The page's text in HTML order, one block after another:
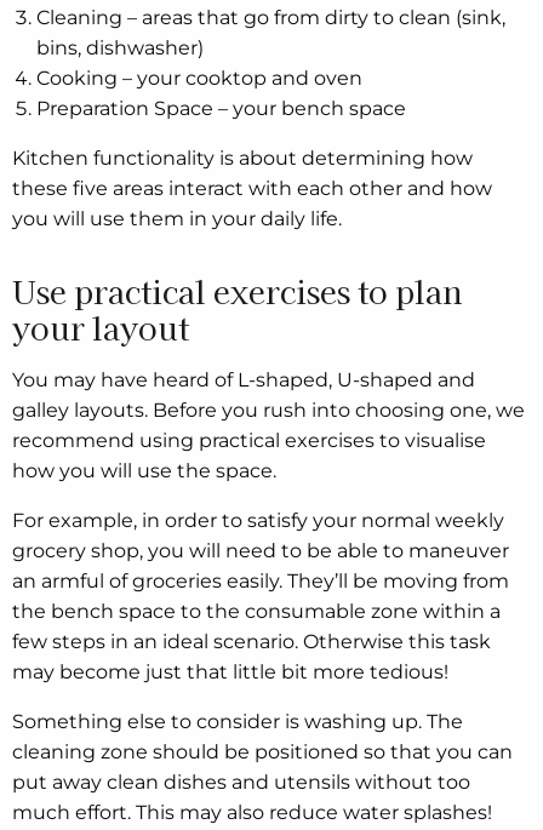
Cleaning – areas that go from dirty to clean (sink,
bins, dishwasher)
Cooking – your cooktop and oven
Preparation Space – your bench space
Kitchen functionality is about determining how
these five areas interact with each other and how
you will use them in your daily life.
Use practical exercises to plan
your layout
You may have heard of L-shaped, U-shaped and
galley layouts. Before you rush into choosing one, we
recommend using practical exercises to visualise
how you will use the space.
For example, in order to satisfy your normal weekly
grocery shop, you will need to be able to maneuver
an armful of groceries easily. They’ll be moving from
the bench space to the consumable zone within a
few steps in an ideal scenario. Otherwise this task
may become just that little bit more tedious!
Something else to consider is washing up. The
cleaning zone should be positioned so that you can
put away clean dishes and utensils without too
much effort. This may also reduce water splashes!